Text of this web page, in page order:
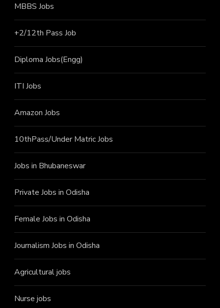
MBBS Jobs
+2/12th Pass Job
Diploma Jobs(Engg)
ITI Jobs
Amazon Jobs
10thPass/Under Matric Jobs
Jobs in Bhubaneswar
Private Jobs in Odisha
Female Jobs in Odisha
Journalism Jobs in Odisha
Agricultural jobs
Nurse jobs